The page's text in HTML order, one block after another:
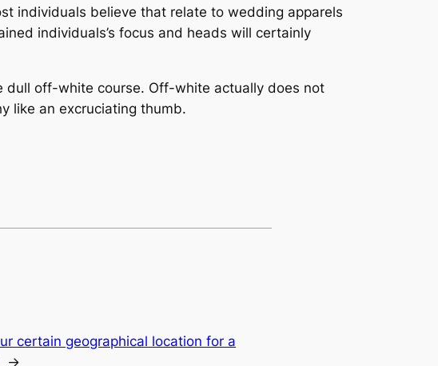
individuals believe that relate to wedding apparels
individuals’s focus and heads will certainly
dull off-white course. Off-white actually does not
like an excruciating thumb.
certain geographical location for a
→